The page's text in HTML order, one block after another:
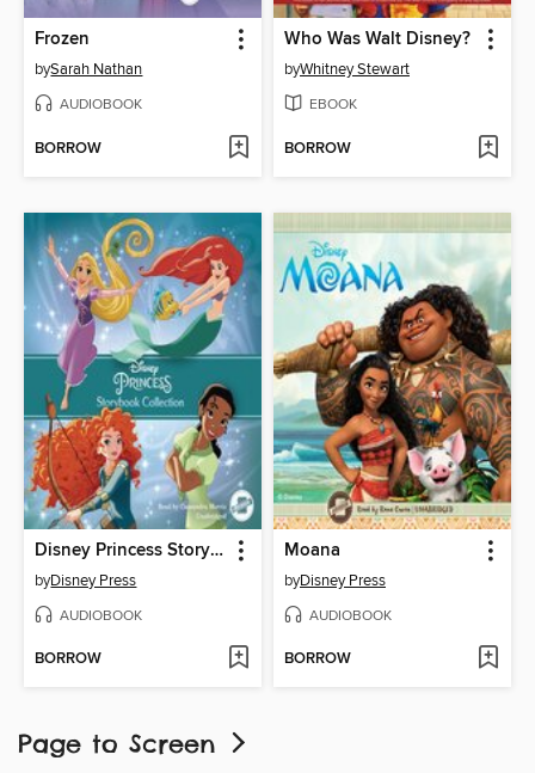
Frozen
bySarah Nathan
AUDIOBOOK
BORROW
Who Was Walt Disney?
byWhitney Stewart
EBOOK
BORROW
Disney Princess Storybook Collection
byDisney Press
AUDIOBOOK
BORROW
Moana
byDisney Press
AUDIOBOOK
BORROW
Page to Screen